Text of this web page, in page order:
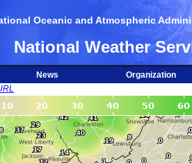
Oceanic and Atmospheric
National Weather
News
Organization